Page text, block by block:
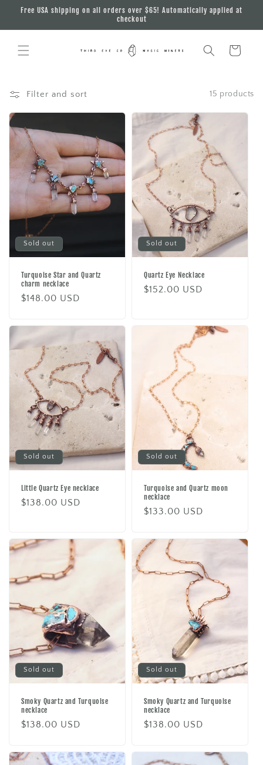
Skip to
Free USA shipping on all orders over $65! Automatically applied at
checkout
Cart
Filter and sort 15 products
Sold out
Turquoise Star and Quartz
charm necklace
Regular
$148.00 USD
Sold out
Quartz Eye Necklace
Regular
$152.00 USD
Sold out
Little Quartz Eye necklace
Regular
$138.00 USD
Sold out
Turquoise and Quartz moon
necklace
Regular
$133.00 USD
Sold out
Smoky Quartz and Turquoise
necklace
Regular
$138.00 USD
Sold out
Smoky Quartz and Turquoise
necklace
Regular
$138.00 USD